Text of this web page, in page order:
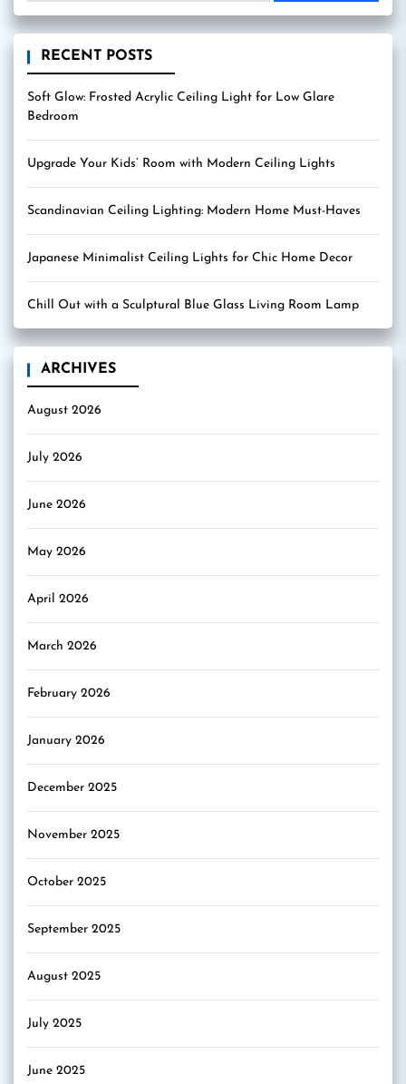
RECENT POSTS
Soft Glow: Frosted Acrylic Ceiling Light for Low Glare
Bedroom
Upgrade Your Kids’ Room with Modern Ceiling Lights
Scandinavian Ceiling Lighting: Modern Home Must-Haves
Japanese Minimalist Ceiling Lights for Chic Home Decor
Chill Out with a Sculptural Blue Glass Living Room Lamp
ARCHIVES
August 2026
July 2026
June 2026
May 2026
April 2026
March 2026
February 2026
January 2026
December 2025
November 2025
October 2025
September 2025
August 2025
July 2025
June 2025